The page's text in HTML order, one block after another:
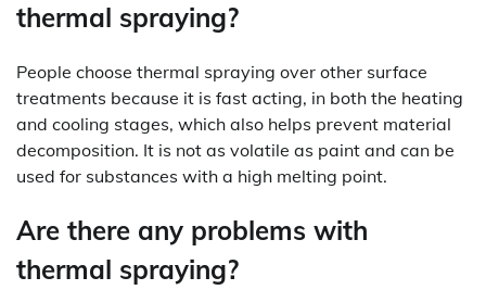
thermal spraying?
People choose thermal spraying over other surface
treatments because it is fast acting, in both the heating
and cooling stages, which also helps prevent material
decomposition. It is not as volatile as paint and can be
used for substances with a high melting point.
Are there any problems with
thermal spraying?